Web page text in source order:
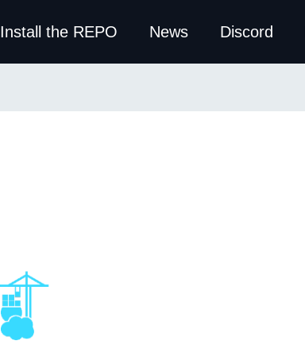
Install the REPO News Discord